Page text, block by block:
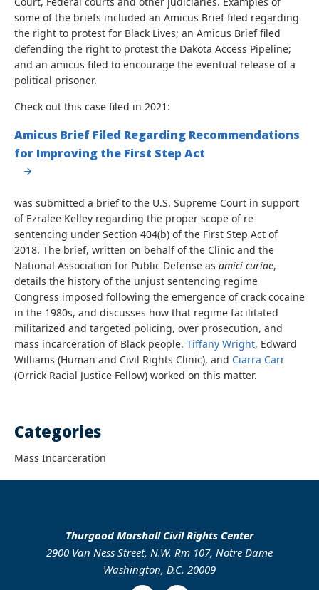
some of the briefs included an Amicus Brief filed regarding
the right to protest for Black Lives; an Amicus Brief filed
defending the right to protest the Dakota Access Pipeline;
and an amicus filed to encourage the eventual release of a
political prisoner.
Check out this case filed in 2021:
Amicus Brief Filed Regarding Recommendations
for Improving the First Step Act
was submitted a brief to the U.S. Supreme Court in support
of Ezralee Kelley regarding the proper scope of re-
sentencing under Section 404(b) of the First Step Act of
2018. The brief, written on behalf of the Clinic and the
National Association for Public Defense as amici curiae,
details the history of the unjust sentencing regime
Congress imposed following the emergence of crack cocaine
in the 1980s, and discusses how that regime facilitated
militarized and targeted policing, over prosecution, and
mass incarceration of Black people. Tiffany Wright, Edward
Williams (Human and Civil Rights Clinic), and Ciarra Carr
(Orrick Racial Justice Fellow) worked on this matter.
Categories
Mass Incarceration
Thurgood Marshall Civil Rights Center
2900 Van Ness Street, N.W. Rm 107, Notre Dame
Washington, D.C. 20009